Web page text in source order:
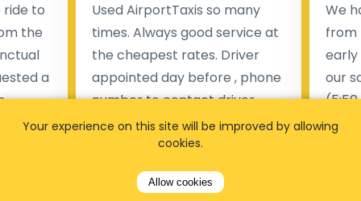
to
the
a
Used AirportTaxis so many
times. Always good service at
the cheapest rates. Driver
appointed day before , phone
number to contact driver
available. Always just in time
as asked. App needs update
and refreshments, website
works very wel. Easy to cancel
We
from
early
our
Your experience on this site will be improved by allowing
cookies.
Allow cookies